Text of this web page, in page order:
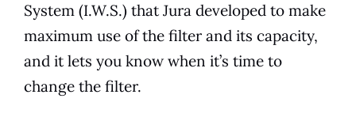
System (I.W.S.) that Jura developed to make
maximum use of the filter and its capacity,
and it lets you know when it’s time to
change the filter.